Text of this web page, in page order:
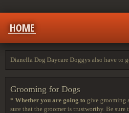
HOME
Dianella Dog Daycare Doggys also have to
Grooming for Dogs
* Whether you are going to give grooming
sure that the groomer is trustworthy. Be sure